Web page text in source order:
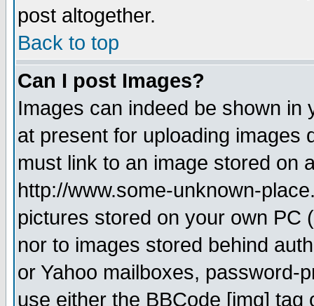
post altogether.
Back to top
Can I post Images?
Images can indeed be shown in
at present for uploading images
must link to an image stored on
http://www.some-unknown-
pictures stored on your own PC
nor to images stored behind
or Yahoo mailboxes, password-
use either the BBCode [img]